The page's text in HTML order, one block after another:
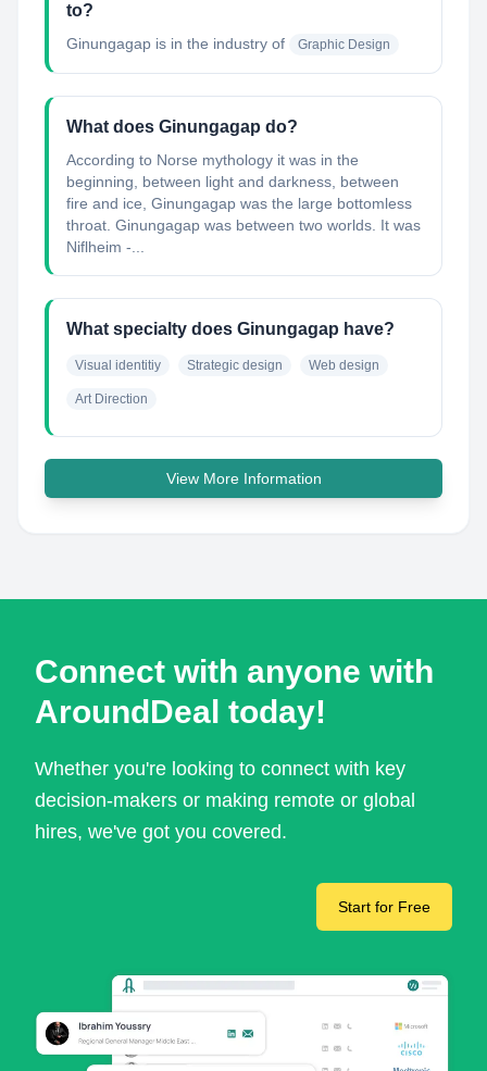
to?
Ginungagap is in the industry of Graphic Design
What does Ginungagap do?
According to Norse mythology it was in the
beginning, between light and darkness, between
fire and ice, Ginungagap was the large bottomless
throat. Ginungagap was between two worlds. It was
Niflheim -...
What specialty does Ginungagap have?
Visual identitiy Strategic design Web design
Art Direction
View More Information
Connect with anyone with
AroundDeal today!
Whether you're looking to connect with key
decision-makers or making remote or global
hires, we've got you covered.
Start for Free